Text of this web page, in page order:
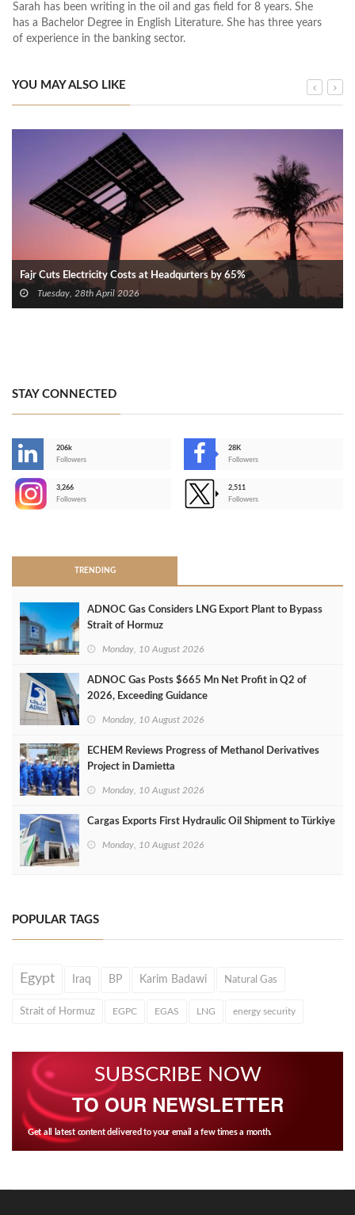
Sarah has been writing in the oil and gas field for 8 years. She
has a Bachelor Degree in English Literature. She has three years
of experience in the banking sector.
YOU MAY ALSO LIKE
Fajr Cuts Electricity Costs at Headqurters by 65%
Tuesday, 28th April 2026
STAY CONNECTED
206k
Followers
28K
Followers
3,266
Followers
2,511
Followers
TRENDING
ADNOC Gas Considers LNG Export Plant to Bypass
Strait of Hormuz
Monday, 10 August 2026
ADNOC Gas Posts $665 Mn Net Profit in Q2 of
2026, Exceeding Guidance
Monday, 10 August 2026
ECHEM Reviews Progress of Methanol Derivatives
Project in Damietta
Monday, 10 August 2026
Cargas Exports First Hydraulic Oil Shipment to Türkiye
Monday, 10 August 2026
POPULAR TAGS
Egypt Iraq BP Karim Badawi Natural Gas
Strait of Hormuz EGPC EGAS LNG energy security
SUBSCRIBE NOW
TO OUR NEWSLETTER
Get all latest content delivered to your email a few times a month.